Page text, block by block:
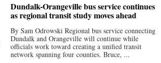
Dundalk-Orangeville bus service continues
as regional transit study moves ahead
By Sam Odrowski Regional bus service connecting
Dundalk and Orangeville will continue while
officials work toward creating a unified transit
network spanning four counties. Bruce, ...